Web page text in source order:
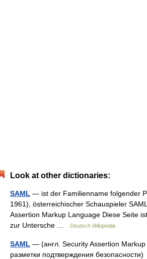
Look at other dictionaries:
SAML — ist der Familienname folgender
1961), österreichischer Schauspieler
Assertion Markup Language Diese Seite
zur Untersche …
Deutsch Wikipedia
SAML — (англ. Security Assertion
разметки подтверждения